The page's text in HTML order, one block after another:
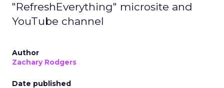
"RefreshEverything" microsite and
YouTube channel
Author
Zachary Rodgers
Date published